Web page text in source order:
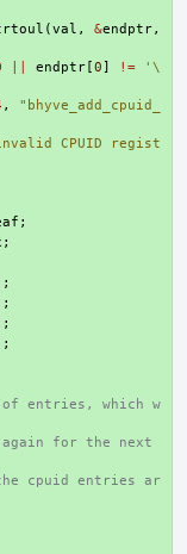
(val , &endptr,
endptr [0] !=
'\
,
"bhyve_add_cpuid_
CPUID regist
;
;
of entries, which w
for the next
cpuid entries ar